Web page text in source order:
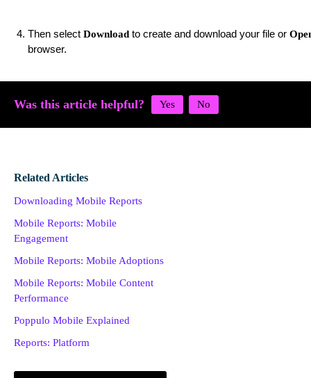
Then select Download to create and download your file or
browser.
Was this article helpful?
Related Articles
Downloading Mobile Reports
Mobile Reports: Mobile
Engagement
Mobile Reports: Mobile Adoptions
Mobile Reports: Mobile Content
Performance
Poppulo Mobile Explained
Reports: Platform